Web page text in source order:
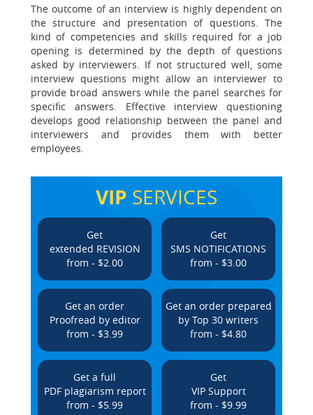
The outcome of an interview is highly dependent on
the structure and presentation of questions. The
kind of competencies and skills required for a job
opening is determined by the depth of questions
asked by interviewers. If not structured well, some
interview questions might allow an interviewer to
provide broad answers while the panel searches for
specific answers. Effective interview questioning
develops good relationship between the panel and
interviewers and provides them with better
employees.
VIP SERVICES
Get
extended REVISION
from - $2.00
Get
SMS NOTIFICATIONS
from - $3.00
Get an order
Proofread by editor
from - $3.99
Get an order prepared
by Top 30 writers
from - $4.80
Get a full
PDF plagiarism report
from - $5.99
Get
VIP Support
from - $9.99